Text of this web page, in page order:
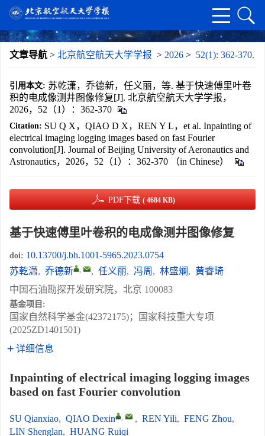
文章导航 > 北京航空航天大学学报 > 2026 > 52(1): 362-370.
引用本文: 苏乾潇，乔德新，任义丽，等. 基于快速傅里叶卷
积的电成像测井图像修复[J]. 北京航空航天大学学报，
2026，52（1）：362-370
Citation: SU Q X，QIAO D X，REN Y L，et al. Inpainting of
electrical imaging logging images based on fast Fourier
convolution[J]. Journal of Beijing University of Aeronautics and
Astronautics，2026，52（1）：362-370 （in Chinese）
PDF下载 ( 4684 KB)
基于快速傅里叶卷积的电成像测井图像修复
doi: 10.13700/j.bh.1001-5965.2023.0754
苏乾潇, 乔德新 , , 任义丽, 冯周 , 林盛斓, 黄睿琦
中国石油勘探开发研究院，北京 100083
基金项目:
国家自然科学基金(42372175)；国家科技重大专项
(2025ZD1401501)
详细信息
Inpainting of electrical imaging logging images
based on fast Fourier convolution
SU Qianxiao, QIAO Dexin , , REN Yili, FENG Zhou,
LIN Shenglan, HUANG Ruiqi